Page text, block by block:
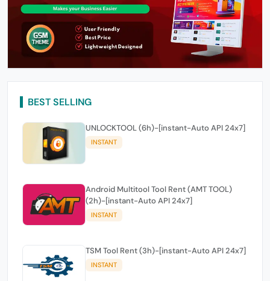
BEST SELLING
UNLOCKTOOL (6h)-[instant-Auto API 24x7]
INSTANT
Android Multitool Tool Rent (AMT TOOL)
(2h)-[instant-Auto API 24x7]
INSTANT
TSM Tool Rent (3h)-[instant-Auto API 24x7]
INSTANT